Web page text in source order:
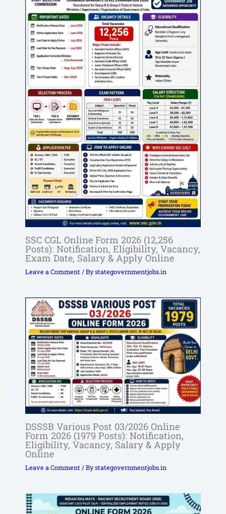
SSC CGL Online Form 2026 (12,256
Posts): Notification, Eligibility, Vacancy,
Exam Date, Salary & Apply Online
Leave a Comment/ Bystategovernmentjobs.in
DSSSB Various Post 03/2026 Online
Form 2026 (1979 Posts): Notification,
Eligibility, Vacancy, Salary & Apply
Online
Leave a Comment/ Bystategovernmentjobs.in